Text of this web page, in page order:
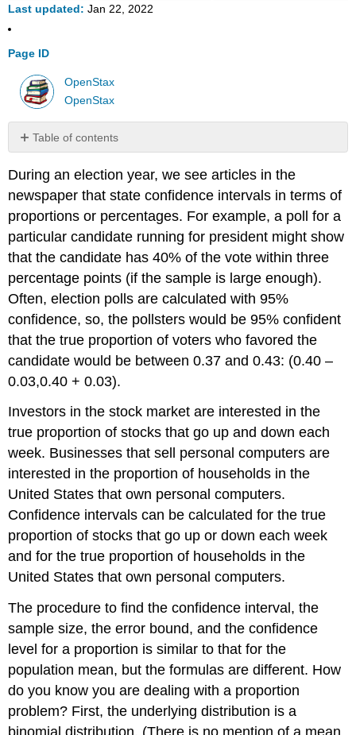
Last updated Jan 22, 2022
Page ID
OpenStax
OpenStax
Table of contents
Distribution
of
Proportions
\
(\PageIndex{1}\)
Exercise
\
(\PageIndex{1}\)
Example
(\PageIndex{2}\)
Exercise
(\PageIndex{2}\)
"Plus
Four"
Confidence
Interval
for
\
(p\)
\
(\PageIndex{3}\)
\
(\PageIndex{3}\)
Example
\
(\PageIndex{4}\)
Exercise
\
(\PageIndex{4}\)
During an election year, we see articles in the
newspaper that state confidence intervals in terms of
proportions or percentages. For example, a poll for a
particular candidate running for president might show
that the candidate has 40% of the vote within three
percentage points (if the sample is large enough).
Often, election polls are calculated with 95%
confidence, so, the pollsters would be 95% confident
that the true proportion of voters who favored the
candidate would be between 0.37 and 0.43: (0.40 –
0.03,0.40 + 0.03).
Investors in the stock market are interested in the
true proportion of stocks that go up and down each
week. Businesses that sell personal computers are
interested in the proportion of households in the
United States that own personal computers.
Confidence intervals can be calculated for the true
proportion of stocks that go up or down each week
and for the true proportion of households in the
United States that own personal computers.
The procedure to find the confidence interval, the
sample size, the error bound, and the confidence
level for a proportion is similar to that for the
population mean, but the formulas are different. How
do you know you are dealing with a proportion
problem? First, the underlying distribution is a